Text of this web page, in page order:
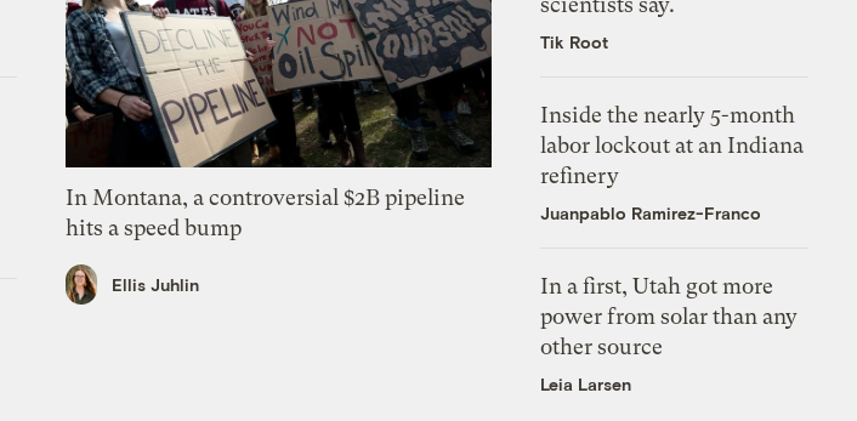
In Montana, a controversial $2B pipeline
hits a speed bump
Ellis Juhlin
Tik Root
Inside the nearly 5-month
labor lockout at an Indiana
refinery
Juanpablo Ramirez-Franco
In a first, Utah got more
power from solar than any
other source
Leia Larsen